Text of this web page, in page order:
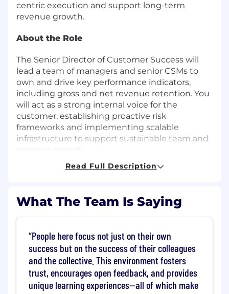
centric execution and support long-term
revenue growth.
About the Role
The Senior Director of Customer Success will
lead a team of managers and senior CSMs to
own and drive key performance indicators,
including gross and net revenue retention. You
will act as a strong internal voice for the
customer, establishing proactive risk
frameworks and implementing scalable
infrastructure to support sustainable team and
In this role, you will:
performance indicators including risk
retention.
Lead and Develop Talent: Recruit, coach,
and motivate a high-performing team,
building a customer-focused culture rooted
in accountability and measurable impact.
Read Full Description
What The Team Is Saying
People here focus not just on their own
success but on the success of their colleagues
and the collective. This environment fosters
trust, encourages open feedback, and provides
unique learning experiences—all of which make